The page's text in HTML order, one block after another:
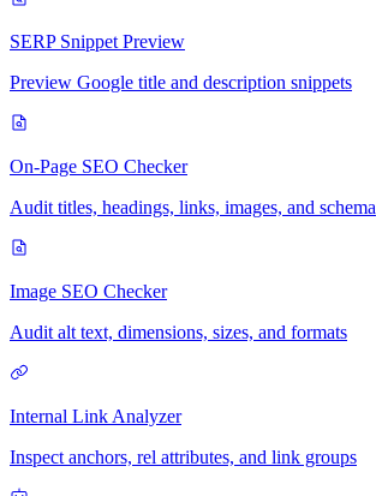
SERP Snippet Preview
Preview Google title and description snippets
On-Page SEO Checker
Audit titles, headings, links, images, and schema
Image SEO Checker
Audit alt text, dimensions, sizes, and formats
Internal Link Analyzer
Inspect anchors, rel attributes, and link groups